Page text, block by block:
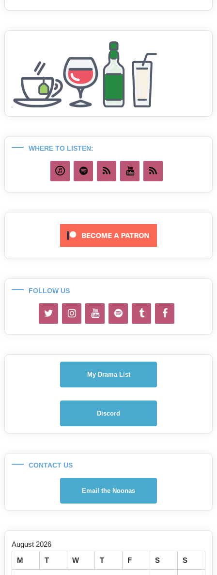
WHERE TO LISTEN:
FOLLOW US
My Drama List
Discord
CONTACT US
Email the Noonas
August 2026
M
T W T F S S